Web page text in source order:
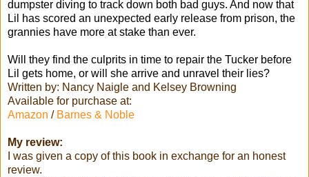
dumpster diving to track down both bad guys. And now that
Lil has scored an unexpected early release from prison, the
grannies have more at stake than ever.
Will they find the culprits in time to repair the Tucker before
Lil gets home, or will she arrive and unravel their lies?
Written by: Nancy Naigle and Kelsey Browning
Available for purchase at:
Amazon / Barnes & Noble
My review:
I was given a copy of this book in exchange for an honest
review.